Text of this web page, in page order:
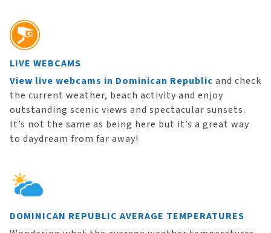
LIVE WEBCAMS
View live webcams in Dominican Republic and check
the current weather, beach activity and enjoy
outstanding scenic views and spectacular sunsets.
It’s not the same as being here but it’s a great way
to daydream from far away!
DOMINICAN REPUBLIC AVERAGE TEMPERATURES